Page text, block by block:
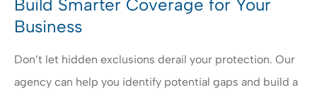
Build Smarter Coverage for Your
Business
Don’t let hidden exclusions derail your protection. Our
agency can help you identify potential gaps and build a